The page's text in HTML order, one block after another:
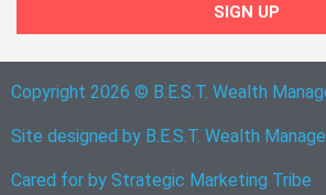
SIGN UP
Copyright 2026 © B.E.S.T. Wealth
Site designed by B.E.S.T. Wealth
Cared for by Strategic Marketing Tribe